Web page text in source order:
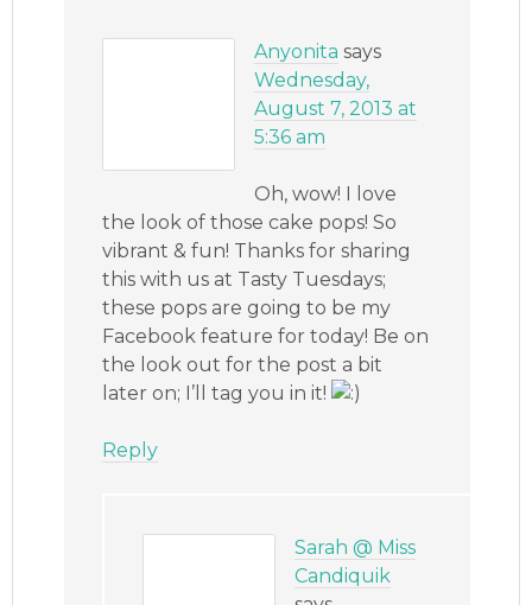
Anyonita says
Wednesday,
August 7, 2013 at
5:36 am
Oh, wow! I love
the look of those cake pops! So
vibrant & fun! Thanks for sharing
this with us at Tasty Tuesdays;
these pops are going to be my
Facebook feature for today! Be on
the look out for the post a bit
later on; I’ll tag you in it!
Reply
Sarah @ Miss
Candiquik